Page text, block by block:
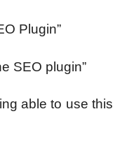
Plugin”
SEO plugin”
able to use this